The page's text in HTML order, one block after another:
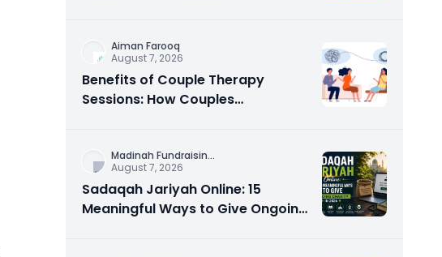
Aiman Farooq
August 7, 2026
Benefits of Couple Therapy
Sessions: How Couples
Madinah Fundraisin...
August 7, 2026
Sadaqah Jariyah Online: 15
Meaningful Ways to Give Ongoing